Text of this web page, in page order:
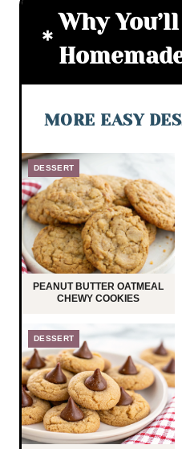
Why
MORE EASY
DESSERT
PEANUT BUTTER OATMEAL
CHEWY COOKIES
DESSERT